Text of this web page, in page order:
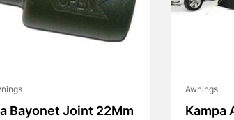
Bayonet Joint 22Mm
Awnings
Kampa